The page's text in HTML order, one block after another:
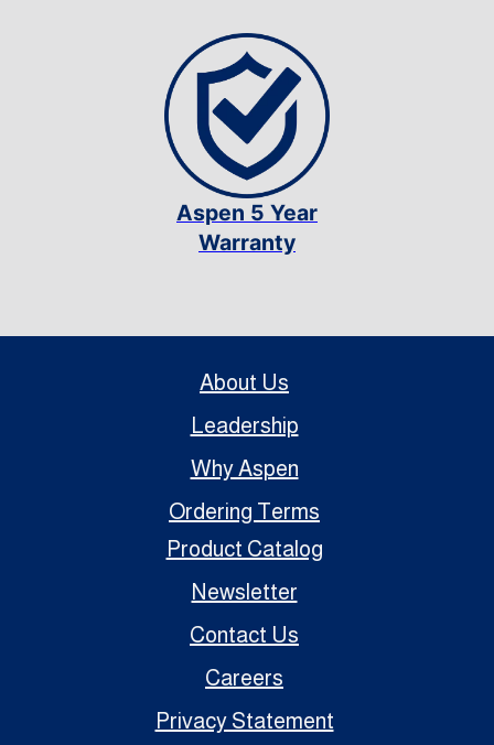
Aspen 5 Year
Warranty
About Us
Leadership
Why Aspen
Ordering Terms
Product Catalog
Newsletter
Contact Us
Careers
Privacy Statement